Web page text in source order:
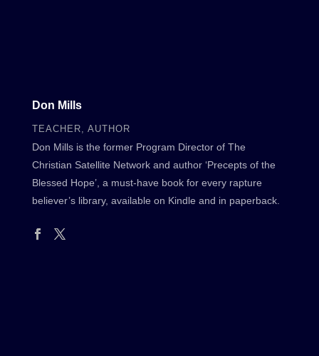
Don Mills
TEACHER, AUTHOR
Don Mills is the former Program Director of The
Christian Satellite Network and author ‘Precepts of the
Blessed Hope’, a must-have book for every rapture
believer’s library, available on Kindle and in paperback.